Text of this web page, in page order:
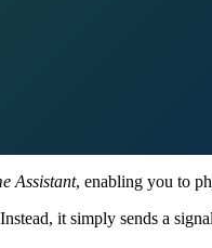
Assistant, enabling you to
it simply sends a